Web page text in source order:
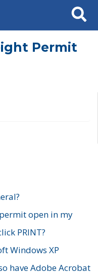
Search
Permit
open in my
PRINT?
Windows XP
have Adobe Acrobat